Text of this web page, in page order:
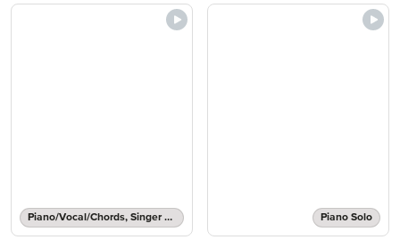
Piano/Vocal/Chords, Singer Pro Piano Solo